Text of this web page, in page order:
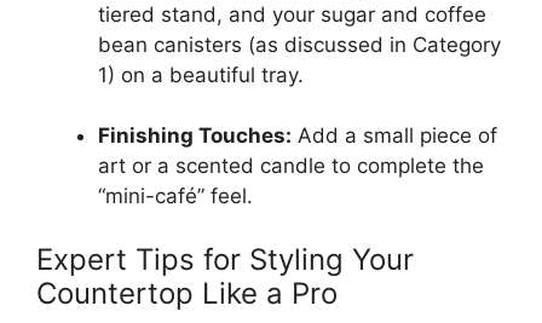
tiered stand, and your sugar and coffee
bean canisters (as discussed in Category
1) on a beautiful tray.
Finishing Touches: Add a small piece of
art or a scented candle to complete the
“mini-café” feel.
Expert Tips for Styling Your
Countertop Like a Pro